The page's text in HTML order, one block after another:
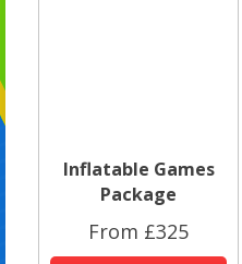
Inflatable Games
Package
From £325